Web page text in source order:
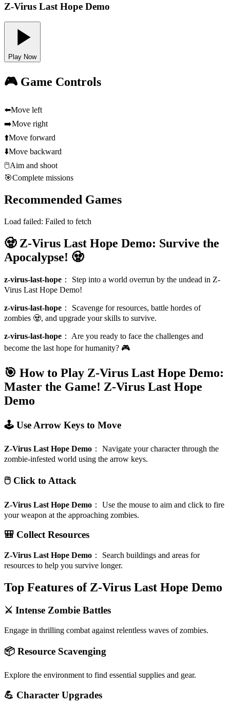
Z-Virus Last Hope Demo
Play Now
🎮 Game Controls
⬅️Move left
➡️Move right
⬆️Move forward
⬇️Move backward
🖱️Aim and shoot
🎯Complete missions
Recommended Games
Load failed: Failed to fetch
🧟 Z-Virus Last Hope Demo: Survive the
Apocalypse! 🧟
z-virus-last-hope ： Step into a world overrun by the undead in Z-
Virus Last Hope Demo!
z-virus-last-hope ： Scavenge for resources, battle hordes of
zombies 🧟, and upgrade your skills to survive.
z-virus-last-hope ： Are you ready to face the challenges and
become the last hope for humanity? 🎮
🎯 How to Play Z-Virus Last Hope Demo:
Master the Game! Z-Virus Last Hope
Demo
🕹️ Use Arrow Keys to Move
Z-Virus Last Hope Demo ： Navigate your character through the
zombie-infested world using the arrow keys.
🖱️ Click to Attack
Z-Virus Last Hope Demo ： Use the mouse to aim and click to fire
your weapon at the approaching zombies.
🎒 Collect Resources
Z-Virus Last Hope Demo ： Search buildings and areas for
resources to help you survive longer.
Top Features of Z-Virus Last Hope Demo
⚔️ Intense Zombie Battles
Engage in thrilling combat against relentless waves of zombies.
📦 Resource Scavenging
Explore the environment to find essential supplies and gear.
💪 Character Upgrades